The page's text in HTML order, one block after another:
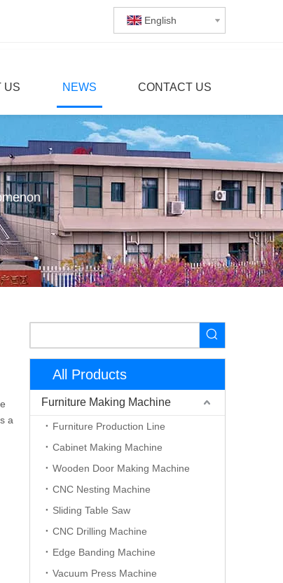
English
US NEWS CONTACT US
a
All Products
Furniture Making Machine
Furniture Production Line
Cabinet Making Machine
Wooden Door Making Machine
CNC Nesting Machine
Sliding Table Saw
CNC Drilling Machine
Edge Banding Machine
Vacuum Press Machine